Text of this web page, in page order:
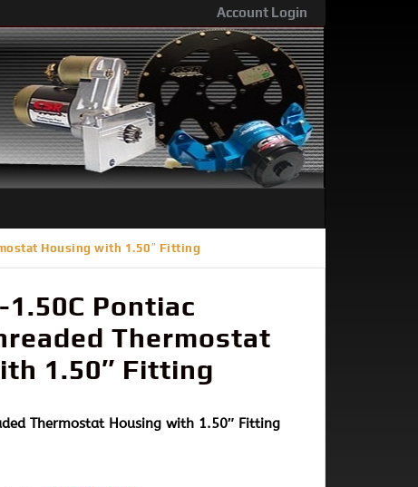
Account Login
Housing with 1.50″ Fitting
1.50C Pontiac
Thermostat
1.50″ Fitting
Thermostat Housing with 1.50″ Fitting